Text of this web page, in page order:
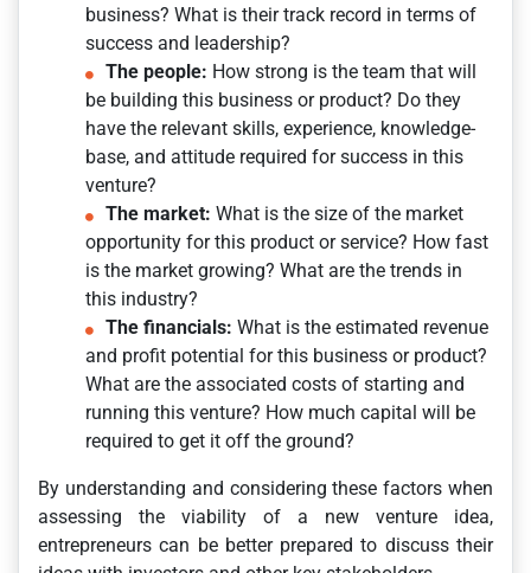
business? What is their track record in terms of
success and leadership?
The people: How strong is the team that will
be building this business or product? Do they
have the relevant skills, experience, knowledge-
base, and attitude required for success in this
venture?
The market: What is the size of the market
opportunity for this product or service? How fast
is the market growing? What are the trends in
this industry?
The financials: What is the estimated revenue
and profit potential for this business or product?
What are the associated costs of starting and
running this venture? How much capital will be
required to get it off the ground?
By understanding and considering these factors when
assessing the viability of a new venture idea,
entrepreneurs can be better prepared to discuss their